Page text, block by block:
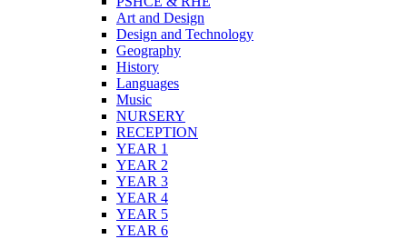
Art and Design
Design and Technology
Geography
History
Languages
Music
NURSERY
RECEPTION
YEAR 1
YEAR 2
YEAR 3
YEAR 4
YEAR 5
YEAR 6